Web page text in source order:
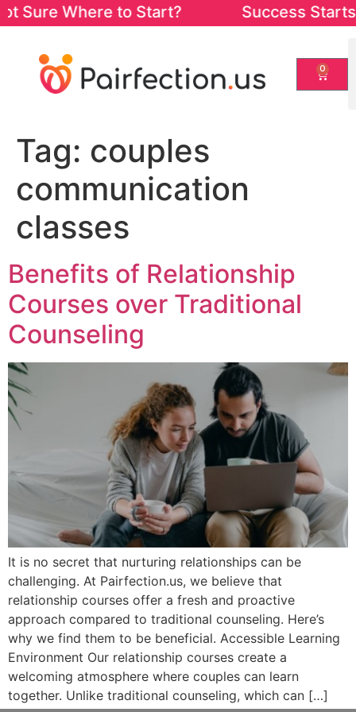
Sure Where to Start? Success Starts
0
Tag: couples
communication
classes
Benefits of Relationship
Courses over Traditional
Counseling
It is no secret that nurturing relationships can be
challenging. At Pairfection.us, we believe that
relationship courses offer a fresh and proactive
approach compared to traditional counseling. Here’s
why we find them to be beneficial. Accessible Learning
Environment Our relationship courses create a
welcoming atmosphere where couples can learn
together. Unlike traditional counseling, which can […]